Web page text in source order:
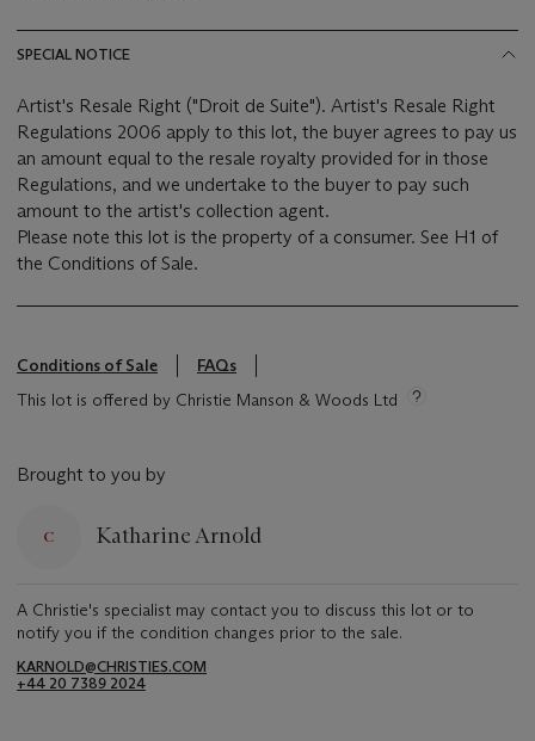
SPECIAL NOTICE
Artist's Resale Right ("Droit de Suite"). Artist's Resale Right
Regulations 2006 apply to this lot, the buyer agrees to pay us
an amount equal to the resale royalty provided for in those
Regulations, and we undertake to the buyer to pay such
amount to the artist's collection agent.
Please note this lot is the property of a consumer. See H1 of
the Conditions of Sale.
Conditions of Sale
FAQs
This lot is offered by Christie Manson & Woods Ltd
Brought to you by
Katharine Arnold
A Christie's specialist may contact you to discuss this lot or to
notify you if the condition changes prior to the sale.
KARNOLD@CHRISTIES.COM
+44 20 7389 2024